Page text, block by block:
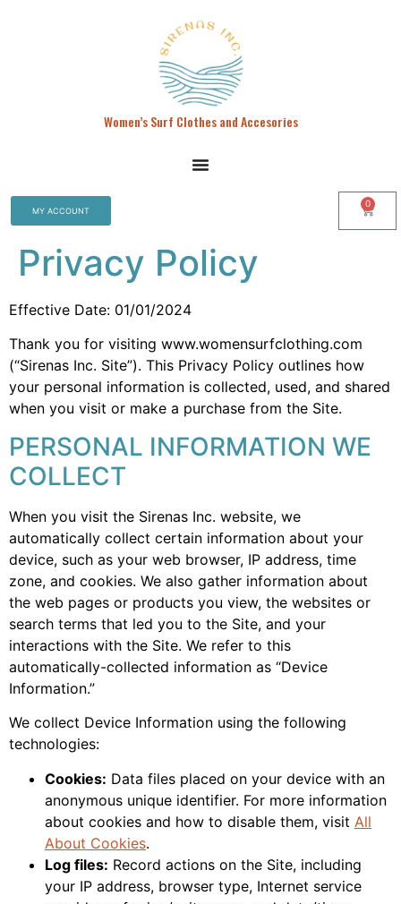
Women’s Surf Clothes and Accesories
MY ACCOUNT
0
Privacy Policy
Effective Date: 01/01/2024
Thank you for visiting www.womensurfclothing.com
(“Sirenas Inc. Site”). This Privacy Policy outlines how
your personal information is collected, used, and shared
when you visit or make a purchase from the Site.
PERSONAL INFORMATION WE
COLLECT
When you visit the Sirenas Inc. website, we
automatically collect certain information about your
device, such as your web browser, IP address, time
zone, and cookies. We also gather information about
the web pages or products you view, the websites or
search terms that led you to the Site, and your
interactions with the Site. We refer to this
automatically-collected information as “Device
Information.”
We collect Device Information using the following
technologies:
Cookies: Data files placed on your device with an
anonymous unique identifier. For more information
about cookies and how to disable them, visit All
About Cookies.
Log files: Record actions on the Site, including
your IP address, browser type, Internet service